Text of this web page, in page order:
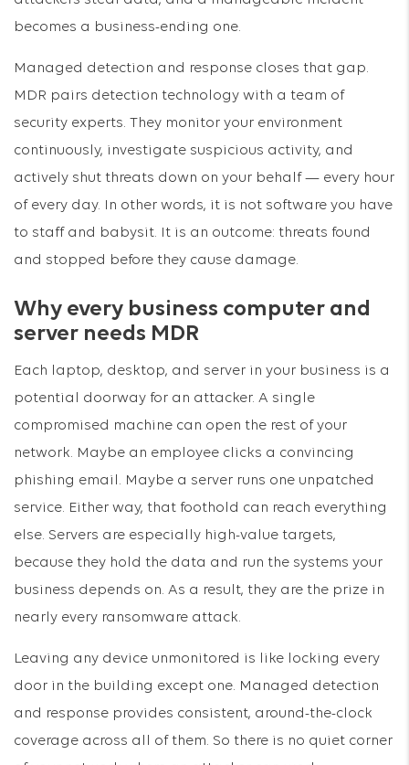
becomes a business-ending one.
Managed detection and response closes that gap.
MDR pairs detection technology with a team of
security experts. They monitor your environment
continuously, investigate suspicious activity, and
actively shut threats down on your behalf — every hour
of every day. In other words, it is not software you have
to staff and babysit. It is an outcome: threats found
and stopped before they cause damage.
Why every business computer and
server needs MDR
Each laptop, desktop, and server in your business is a
potential doorway for an attacker. A single
compromised machine can open the rest of your
network. Maybe an employee clicks a convincing
phishing email. Maybe a server runs one unpatched
service. Either way, that foothold can reach everything
else. Servers are especially high-value targets,
because they hold the data and run the systems your
business depends on. As a result, they are the prize in
nearly every ransomware attack.
Leaving any device unmonitored is like locking every
door in the building except one. Managed detection
and response provides consistent, around-the-clock
coverage across all of them. So there is no quiet corner